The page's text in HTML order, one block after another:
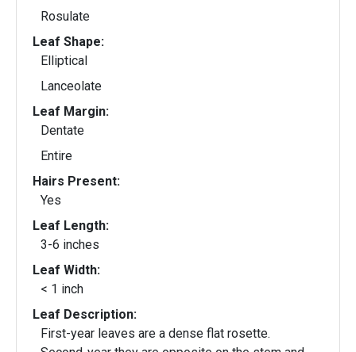
Rosulate
Leaf Shape:
Elliptical
Lanceolate
Leaf Margin:
Dentate
Entire
Hairs Present:
Yes
Leaf Length:
3-6 inches
Leaf Width:
< 1 inch
Leaf Description:
First-year leaves are a dense flat rosette.